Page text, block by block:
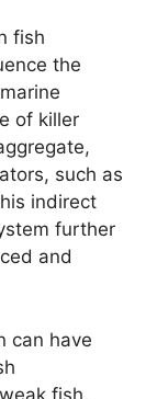
fish
the
of killer
such as
indirect
further
and
can have
fish,